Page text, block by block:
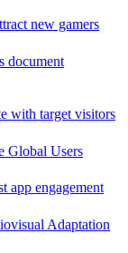
new gamers
document
with target visitors
Global Users
app engagement
Adaptation